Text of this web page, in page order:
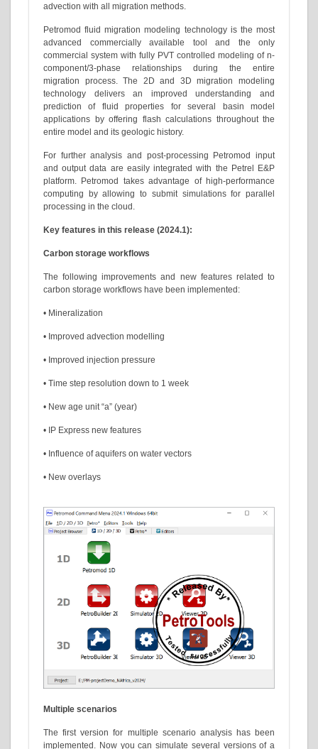
advection with all migration methods.
Petromod fluid migration modeling technology is the most
advanced commercially available tool and the only
commercial system with fully PVT controlled modeling of n-
component/3-phase relationships during the entire
migration process. The 2D and 3D migration modeling
technology delivers an improved understanding and
prediction of fluid properties for several basin model
applications by offering flash calculations throughout the
entire model and its geologic history.
For further analysis and post-processing Petromod input
and output data are easily integrated with the Petrel E&P
platform. Petromod takes advantage of high-performance
computing by allowing to submit simulations for parallel
processing in the cloud.
Key features in this release (2024.1):
Carbon storage workflows
The following improvements and new features related to
carbon storage workflows have been implemented:
• Mineralization
• Improved advection modelling
• Improved injection pressure
• Time step resolution down to 1 week
• New age unit “a” (year)
• IP Express new features
• Influence of aquifers on water vectors
• New overlays
Multiple scenarios
The first version for multiple scenario analysis has been
implemented. Now you can simulate several versions of a